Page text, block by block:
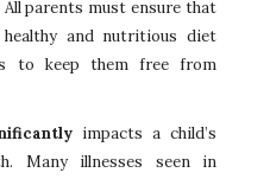
parents must ensure that
and nutritious diet
to keep them free from
impacts a child’s
Many illnesses seen in